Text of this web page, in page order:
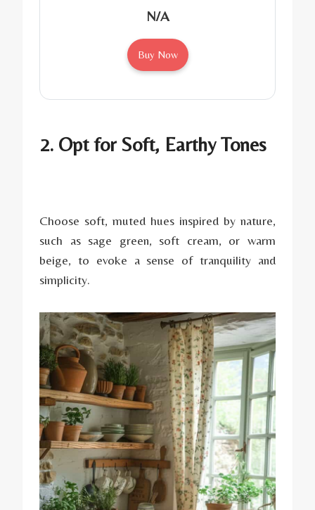
N/A
Buy Now
2. Opt for Soft, Earthy Tones
Choose soft, muted hues inspired by nature,
such as sage green, soft cream, or warm
beige, to evoke a sense of tranquility and
simplicity.